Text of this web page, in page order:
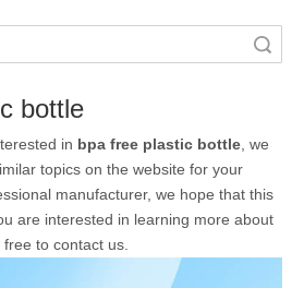
bottle
in bpa free plastic bottle, we
topics on the website for your
manufacturer, we hope that this
are interested in learning more about
to contact us.